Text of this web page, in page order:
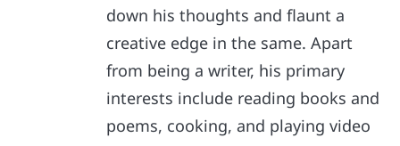
down his thoughts and flaunt a
creative edge in the same. Apart
from being a writer, his primary
interests include reading books and
poems, cooking, and playing video